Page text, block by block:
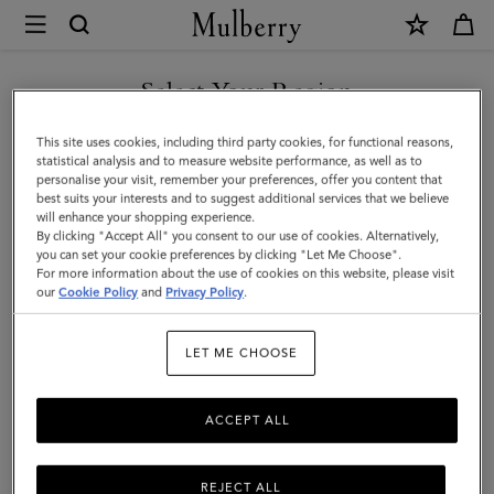
Mulberry
Heritage
Bifold
Coin
Wallet
|
Black
Small
Select Your Region
You are currently browsing the United Arab Emirates site but we
noticed you are in United States.
GO TO UNITED STATES SITE
CONTINUE TO UNITED
ARAB EMIRATES SITE
This site uses cookies, including third party cookies, for functional reasons,
statistical analysis and to measure website performance, as well as to
personalise your visit, remember your preferences, offer you content that
best suits your interests and to suggest additional services that we believe
will enhance your shopping experience.
By clicking "Accept All" you consent to our use of cookies. Alternatively,
you can set your cookie preferences by clicking "Let Me Choose".
For more information about the use of cookies on this website, please visit
ourCookie Policy and Privacy Policy.
LET ME CHOOSE
REJECT ALL
ACCEPT ALL